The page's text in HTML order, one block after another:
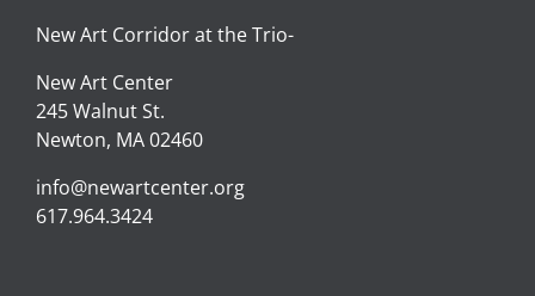
New Art Corridor at the Trio-
New Art Center
245 Walnut St.
Newton, MA 02460
info@newartcenter.org
617.964.3424